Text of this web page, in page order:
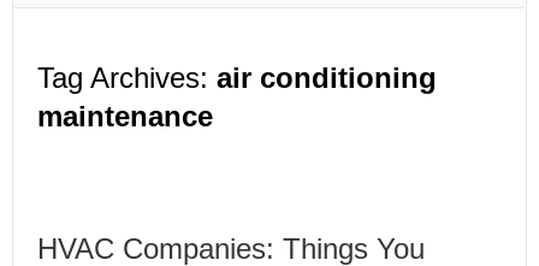
Tag Archives: air conditioning
maintenance
HVAC Companies: Things You